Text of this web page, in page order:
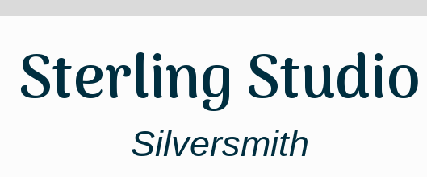
Sterling Studio
Silversmith